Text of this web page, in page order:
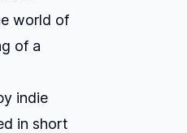
world of
of a
indie
in short